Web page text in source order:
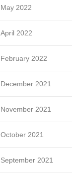
May 2022
April 2022
February 2022
December 2021
November 2021
October 2021
September 2021